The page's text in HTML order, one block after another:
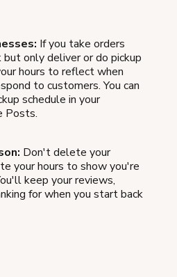
If you take orders
only deliver or do pickup
hours to reflect when
to customers. You can
schedule in your
Posts.
Don't delete your
your hours to show you're
keep your reviews,
for when you start back